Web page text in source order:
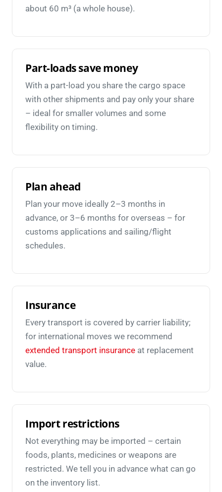
about 60 m³ (a whole house).
Part-loads save money
With a part-load you share the cargo space
with other shipments and pay only your share
– ideal for smaller volumes and some
flexibility on timing.
Plan ahead
Plan your move ideally 2–3 months in
advance, or 3–6 months for overseas – for
customs applications and sailing/flight
schedules.
Insurance
Every transport is covered by carrier liability;
for international moves we recommend
extended transport insurance at replacement
value.
Import restrictions
Not everything may be imported – certain
foods, plants, medicines or weapons are
restricted. We tell you in advance what can go
on the inventory list.